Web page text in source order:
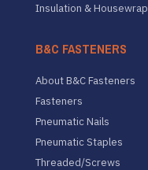
Insulation & Housewrap
B&C FASTENERS
About B&C Fasteners
Fasteners
Pneumatic Nails
Pneumatic Staples
Threaded/Screws